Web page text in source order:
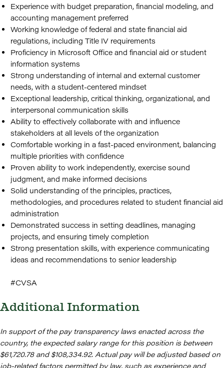
Experience with budget preparation, financial modeling, and
accounting management preferred
Working knowledge of federal and state financial aid
regulations, including Title IV requirements
Proficiency in Microsoft Office and financial aid or student
information systems
Strong understanding of internal and external customer
needs, with a student-centered mindset
Exceptional leadership, critical thinking, organizational, and
interpersonal communication skills
Ability to effectively collaborate with and influence
stakeholders at all levels of the organization
Comfortable working in a fast-paced environment, balancing
multiple priorities with confidence
Proven ability to work independently, exercise sound
judgment, and make informed decisions
Solid understanding of the principles, practices,
methodologies, and procedures related to student financial aid
administration
Demonstrated success in setting deadlines, managing
projects, and ensuring timely completion
Strong presentation skills, with experience communicating
ideas and recommendations to senior leadership
#CVSA
Additional Information
In support of the pay transparency laws enacted across the
country, the expected salary range for this position is between
$61,720.78 and $108,334.92. Actual pay will be adjusted based on
job-related factors permitted by law, such as experience and